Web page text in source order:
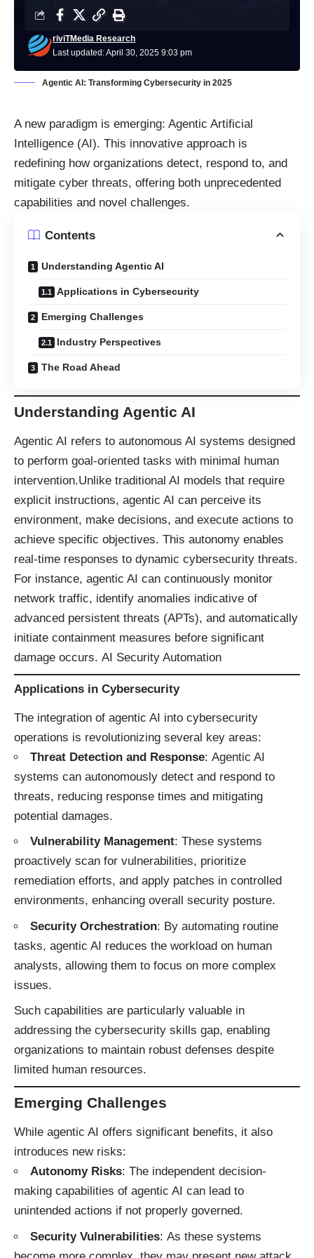
Last updated: April 30, 2025 9:03 pm
riviTMedia Research
Agentic AI: Transforming Cybersecurity in 2025
A new paradigm is emerging: Agentic Artificial
Intelligence (AI). This innovative approach is
redefining how organizations detect, respond to, and
mitigate cyber threats, offering both unprecedented
capabilities and novel challenges.​
Contents
Understanding Agentic AI
Applications in Cybersecurity
Emerging Challenges
Industry Perspectives
The Road Ahead
Understanding Agentic AI
Agentic AI refers to autonomous AI systems designed
to perform goal-oriented tasks with minimal human
intervention.Unlike traditional AI models that require
explicit instructions, agentic AI can perceive its
environment, make decisions, and execute actions to
achieve specific objectives. This autonomy enables
real-time responses to dynamic cybersecurity threats.
For instance, agentic AI can continuously monitor
network traffic, identify anomalies indicative of
advanced persistent threats (APTs), and automatically
initiate containment measures before significant
damage occurs. ​ AI Security Automation
Applications in Cybersecurity
The integration of agentic AI into cybersecurity
operations is revolutionizing several key areas:​
Threat Detection and Response: Agentic AI
systems can autonomously detect and respond to
threats, reducing response times and mitigating
potential damages.
Vulnerability Management: These systems
proactively scan for vulnerabilities, prioritize
remediation efforts, and apply patches in controlled
environments, enhancing overall security posture.
Security Orchestration: By automating routine
tasks, agentic AI reduces the workload on human
analysts, allowing them to focus on more complex
issues.​
Such capabilities are particularly valuable in
addressing the cybersecurity skills gap, enabling
organizations to maintain robust defenses despite
limited human resources.​
Emerging Challenges
While agentic AI offers significant benefits, it also
introduces new risks:​
Autonomy Risks: The independent decision-
making capabilities of agentic AI can lead to
unintended actions if not properly governed.
Security Vulnerabilities: As these systems